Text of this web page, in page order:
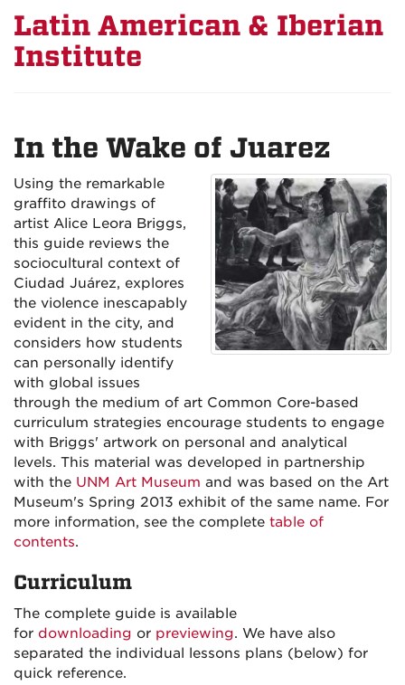
Latin American & Iberian
Institute
In the Wake of Juarez
Using the remarkable
graffito drawings of
artist Alice Leora Briggs,
this guide reviews the
sociocultural context of
Ciudad Juárez, explores
the violence inescapably
evident in the city, and
considers how students
can personally identify
with global issues
through the medium of art Common Core-based
curriculum strategies encourage students to engage
with Briggs' artwork on personal and analytical
levels. This material was developed in partnership
with the UNM Art Museum and was based on the Art
Museum's Spring 2013 exhibit of the same name. For
more information, see the complete table of
contents.
Curriculum
The complete guide is available
for downloading or previewing. We have also
separated the individual lessons plans (below) for
quick reference.